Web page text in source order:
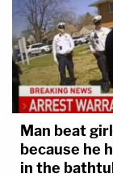
Man beat
because he
in the